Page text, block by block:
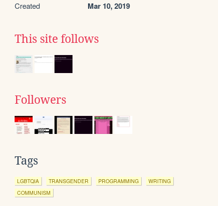
Created Mar 10, 2019
This site follows
Followers
Tags
LGBTQIA TRANSGENDER PROGRAMMING
WRITING
COMMUNISM